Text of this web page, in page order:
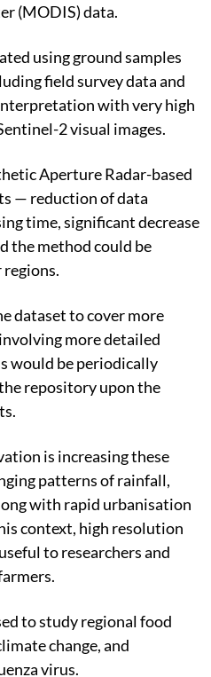
(MODIS) data.
using ground samples
field survey data and
with very high
2 visual images.
Aperture Radar-based
— reduction of data
time, significant decrease
the method could be
dataset to cover more
more detailed
would be periodically
repository upon the
is increasing these
patterns of rainfall,
with rapid urbanisation
context, high resolution
to researchers and
to study regional food
change, and
virus.